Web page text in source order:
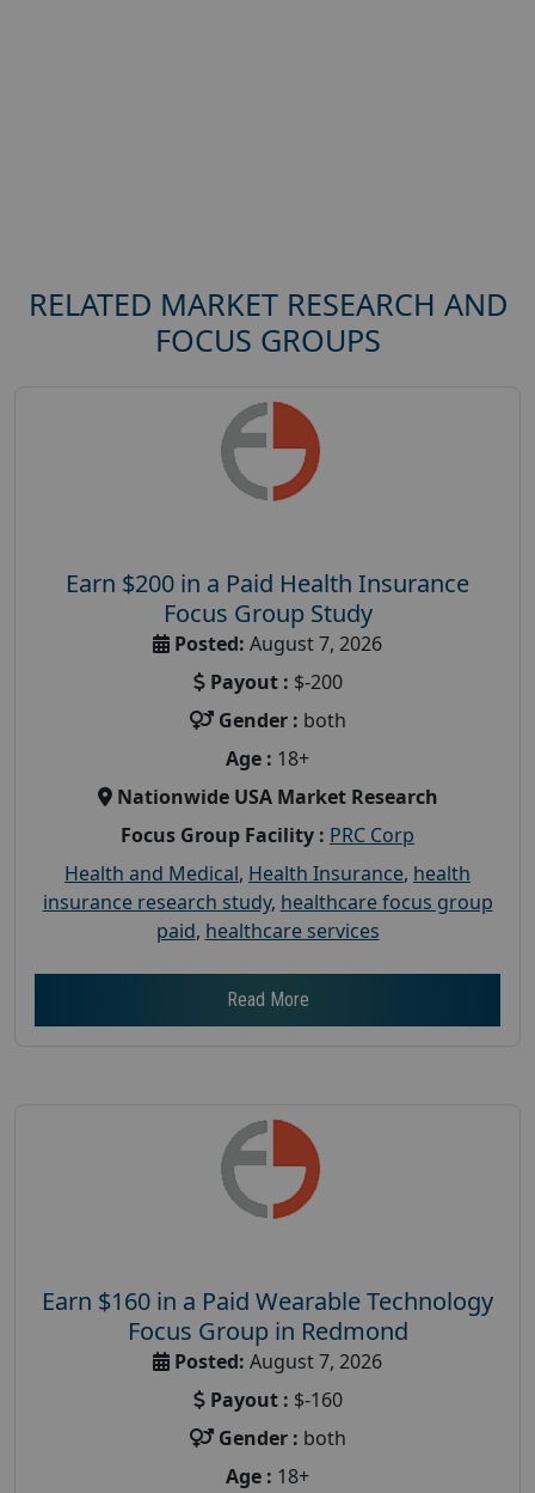
RELATED MARKET RESEARCH AND
FOCUS GROUPS
Earn $200 in a Paid Health Insurance
Focus Group Study
Posted: August 7, 2026
Payout : $-200
Gender : both
Age : 18+
Nationwide USA Market Research
Focus Group Facility : PRC Corp
Health and Medical, Health Insurance, health
insurance research study, healthcare focus group
paid, healthcare services
Read More
Earn $160 in a Paid Wearable Technology
Focus Group in Redmond
Posted: August 7, 2026
Payout : $-160
Gender : both
Age : 18+